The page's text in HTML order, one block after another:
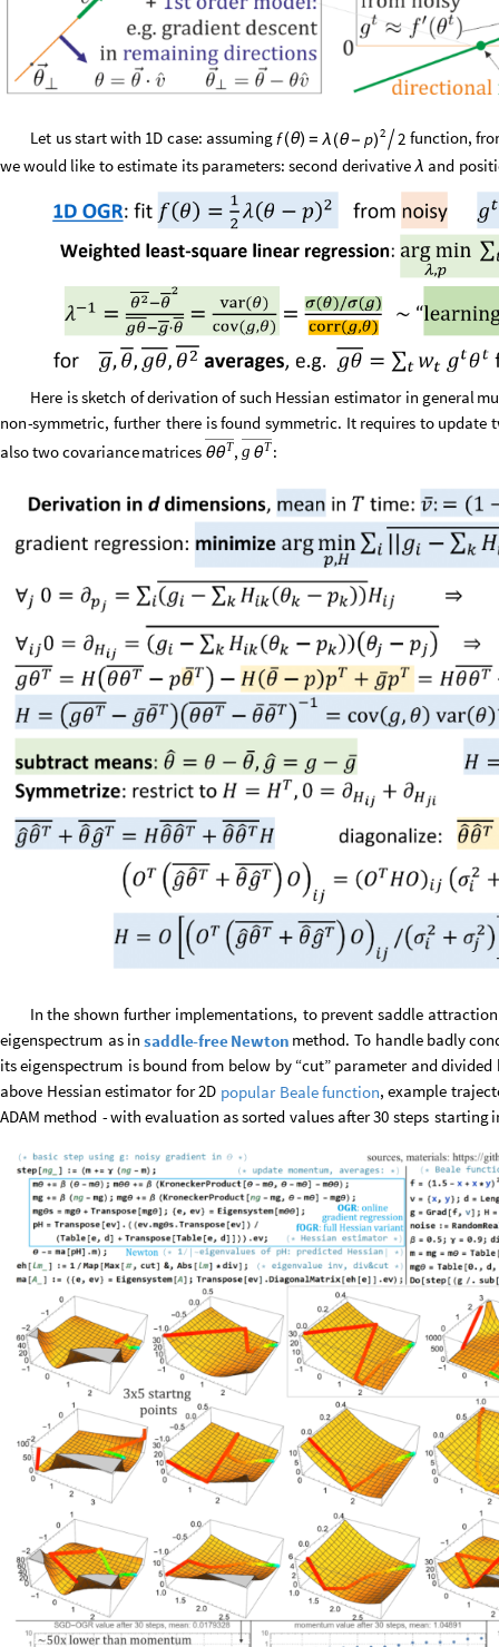
Let usstartwith 1D case: assuming f (θ) = 2
λ (θ- p)  2 function,
wewould like toestimate its parameters: second derivative λ and
Here issketch ofderivation ofsuch Hessian estimator in general
non-symmetric, further there isfound symmetric. It requires to update
alsotwocovariancematrices T
θθ , g T
θ :
In the shown further implementations, to prevent saddle attraction
eigenspectrum as in saddle-freeNewton method. To handle badly
itseigenspectrum is bound from below by “cut” parameter anddivided
above Hessian estimator for2D popular Bealefunction, example
ADAM method -with evaluation assorted values after30 steps starting